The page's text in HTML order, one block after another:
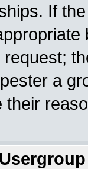
If
a
their